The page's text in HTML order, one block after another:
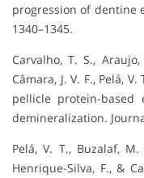
progression of dentine
1340–1345.
Carvalho, T. S.,
Câmara, J. V. F., Pelá,
pellicle protein-based
demineralization.
Pelá, V. T., Buzalaf,
Henrique-Silva, F., &